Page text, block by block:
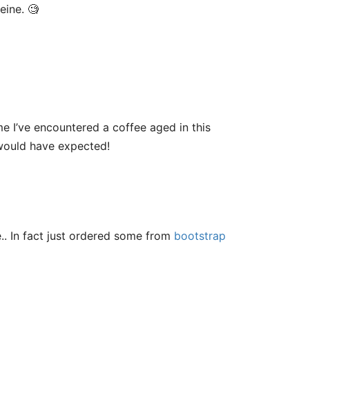
🧐
I’ve encountered a coffee aged in this
have expected!
In fact just ordered some from bootstrap